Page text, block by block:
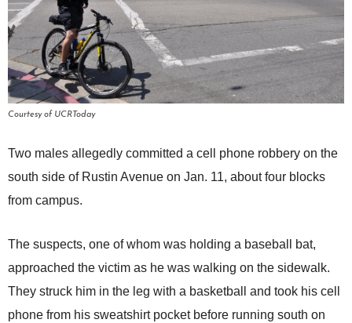
Courtesy of UCRToday
Two males allegedly committed a cell phone robbery on the
south side of Rustin Avenue on Jan. 11, about four blocks
from campus.
The suspects, one of whom was holding a baseball bat,
approached the victim as he was walking on the sidewalk.
They struck him in the leg with a basketball and took his cell
phone from his sweatshirt pocket before running south on